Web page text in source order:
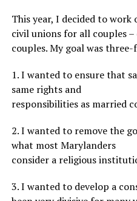
This year, I decided to
civil unions for all couples –
couples. My goal was
1. I wanted to ensure that
same rights and
responsibilities as married
2. I wanted to remove the
what most Marylanders
consider a religious
3. I wanted to develop a